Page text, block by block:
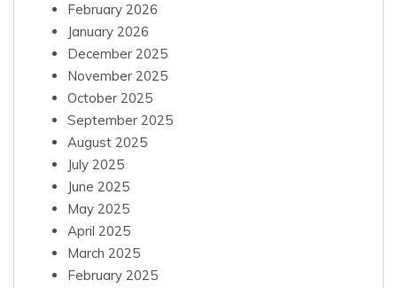
February 2026
January 2026
December 2025
November 2025
October 2025
September 2025
August 2025
July 2025
June 2025
May 2025
April 2025
March 2025
February 2025